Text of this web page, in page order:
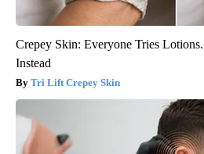
Crepey Skin: Everyone Tries
Instead
Tri Lift Crepey Skin